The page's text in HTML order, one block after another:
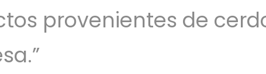
provenientes de